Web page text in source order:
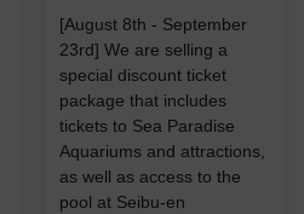
[August 8th - September
23rd] We are selling a
special discount ticket
package that includes
tickets to Sea Paradise
Aquariums and attractions,
as well as access to the
pool at Seibu-en